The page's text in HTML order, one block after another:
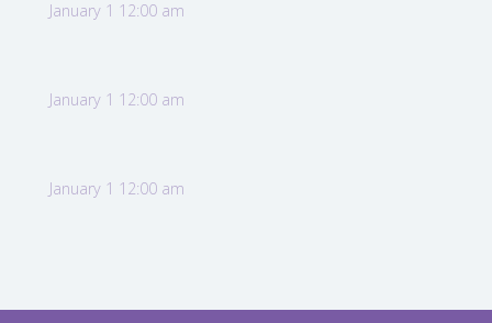
January 1 12:00 am
January 1 12:00 am
January 1 12:00 am